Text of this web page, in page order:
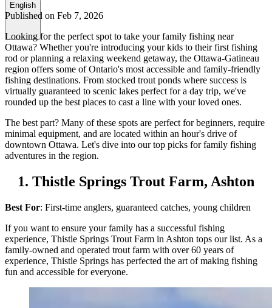
English
Published on Feb 7, 2026
Looking for the perfect spot to take your family fishing near
Ottawa? Whether you're introducing your kids to their first fishing
rod or planning a relaxing weekend getaway, the Ottawa-Gatineau
region offers some of Ontario's most accessible and family-friendly
fishing destinations. From stocked trout ponds where success is
virtually guaranteed to scenic lakes perfect for a day trip, we've
rounded up the best places to cast a line with your loved ones.
The best part? Many of these spots are perfect for beginners, require
minimal equipment, and are located within an hour's drive of
downtown Ottawa. Let's dive into our top picks for family fishing
adventures in the region.
1. Thistle Springs Trout Farm, Ashton
Best For: First-time anglers, guaranteed catches, young children
If you want to ensure your family has a successful fishing
experience, Thistle Springs Trout Farm in Ashton tops our list. As a
family-owned and operated trout farm with over 60 years of
experience, Thistle Springs has perfected the art of making fishing
fun and accessible for everyone.